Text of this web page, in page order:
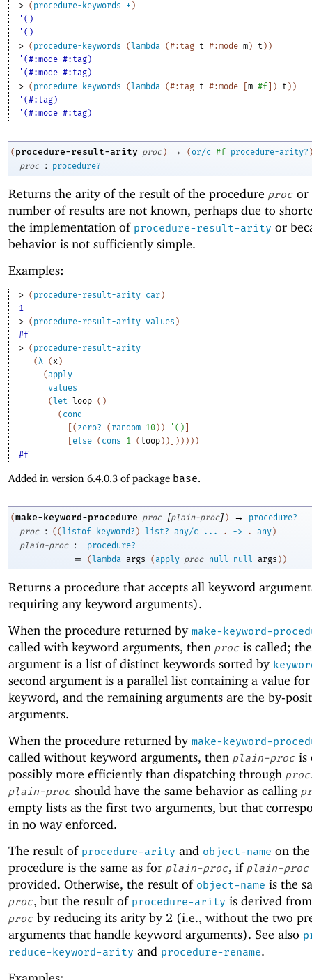
> ( procedure-keywords + )
'()
'()
> ( procedure-keywords ( lambda (#:tag t #:mode m ) t ) )
'(#:mode #:tag)
'(#:mode #:tag)
> ( procedure-keywords ( lambda (#:tag t #:mode [m #f ) t ) )
'(#:tag)
'(#:mode #:tag)
( procedure-result-arity proc ) → (or/c #f procedure-arity?
proc
: procedure?
Returns the arity of the result of the procedure proc or
number of results are not known, perhaps due to
the implementation of procedure-result-arity or
behavior is not sufficiently simple.
Examples:
> ( procedure-result-arity car )
1
> ( procedure-result-arity values )
#f
> ( procedure-result-arity
(λ ( x )
(apply
values
( let loop ( )
( cond
( zero? ( random 10 ) ) ' ( )
else ( cons 1 ( loop ) ) ) ) ) ) )
#f
Added in version 6.4.0.3 of package base.
(make-keyword-procedure proc [plain-proc] ) →
procedure?
proc
: ( (listof keyword? ) list? any/c ... . -> . any)
plain-proc
: procedure?
= (lambda args (apply proc null null args ) )
Returns a procedure that accepts all keyword
requiring any keyword arguments).
When the procedure returned by make-keyword-
called with keyword arguments, then proc is called;
argument is a list of distinct keywords sorted by
second argument is a parallel list containing a value for
keyword, and the remaining arguments are the by-
arguments.
When the procedure returned by make-keyword-
called without keyword arguments, then plain-proc is
possibly more efficiently than dispatching through proc
plain-proc should have the same behavior as calling
empty lists as the first two arguments, but that
in no way enforced.
The result of procedure-arity and object-name on
procedure is the same as for plain-proc, if plain-proc
provided. Otherwise, the result of object-name is the
proc, but the result of procedure-arity is derived
proc by reducing its arity by 2 (i.e., without the two
arguments that handle keyword arguments). See also
reduce-keyword-arity and procedure-rename.